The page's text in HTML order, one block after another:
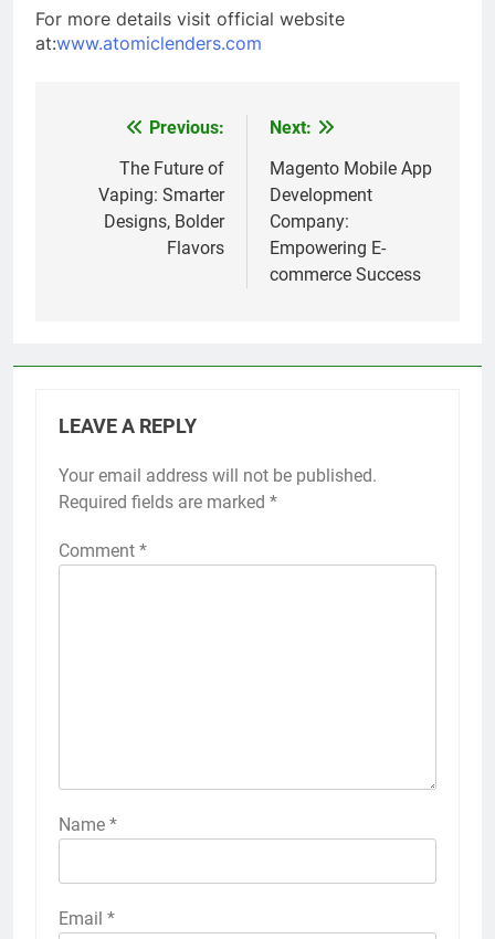
For more details visit official website
at:www.atomiclenders.com
navigation
Previous:
The Future of
Vaping: Smarter
Designs, Bolder
Flavors
Next:
Magento Mobile App
Development
Company:
Empowering E-
commerce Success
LEAVE A REPLY
Your email address will not be published.
Required fields are marked *
Comment *
Name *
Email *